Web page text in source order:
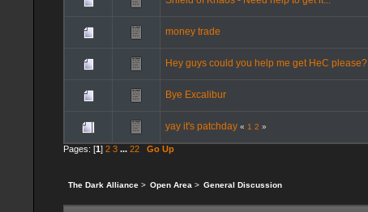
money trade
Hey guys could you help me get HeC please?
Bye Excalibur
yay it's patchday «1 2 »
Pages: [1] 2 3 ... 22 Go Up
The Dark Alliance > Open Area > General Discussion